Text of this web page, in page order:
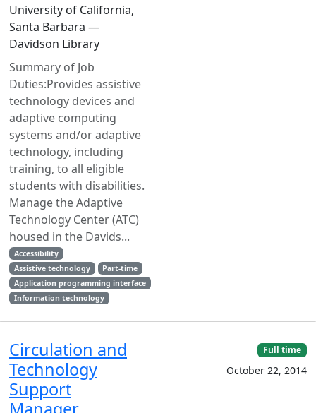
University of California,
Santa Barbara —
Davidson Library
Summary of Job
Duties:Provides assistive
technology devices and
adaptive computing
systems and/or adaptive
technology, including
training, to all eligible
students with disabilities.
Manage the Adaptive
Technology Center (ATC)
housed in the Davids...
Accessibility
Assistive technology
Part-time
Application programming interface
Information technology
Circulation and
Technology
Support
Full time
October 22, 2014